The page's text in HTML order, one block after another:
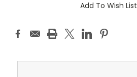
Add To Wish List